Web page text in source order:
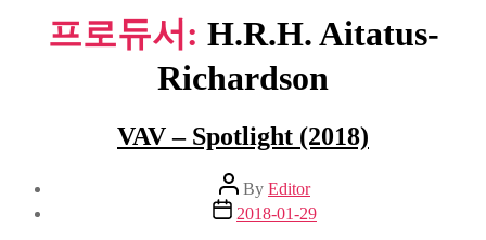
프로듀서: H.R.H. Aitatus-
Richardson
VAV – Spotlight (2018)
Post
author
By Editor
Post
date
2018-01-29